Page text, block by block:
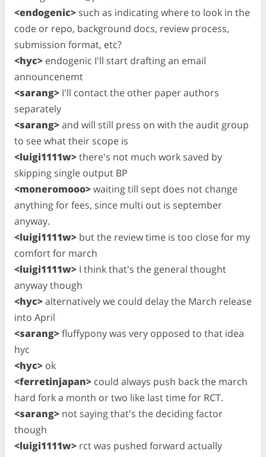
<endogenic> such as indicating where to look in the
code or repo, background docs, review process,
submission format, etc?
<hyc> endogenic I'll start drafting an email
announcenemt
<sarang> I'll contact the other paper authors
separately
<sarang>and will still press on with the audit group
to see what their scope is
<luigi1111w>there's not much work saved by
skipping single output BP
<moneromooo>waiting till sept does not change
anything for fees, since multi out is september
anyway.
<luigi1111w> but the review time is too close for my
comfort for march
<luigi1111w> I think that's the general thought
anyway though
<hyc>alternatively we could delay the March release
into April
<sarang>fluffypony was very opposed to that idea
hyc
<hyc> ok
<ferretinjapan> could always push back the march
hard fork a month or two like last time for RCT.
<sarang> not saying that's the deciding factor
though
<luigi1111w> rct was pushed forward actually